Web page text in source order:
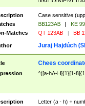
([A-Z]{2})$
Case sensitive
BB123AB |
KE
Matches
QT 123AB | BB
Juraj Hajdúch
Chees
^([a-hA-H]{1}[1-
Letter (a - h) +